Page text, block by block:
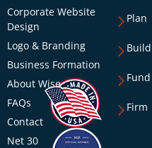
Corporate Website
Design
Logo & Branding
Business Formation
About Wise
FAQs
Contact
Net 30
Plan
Build
Fund
Firm